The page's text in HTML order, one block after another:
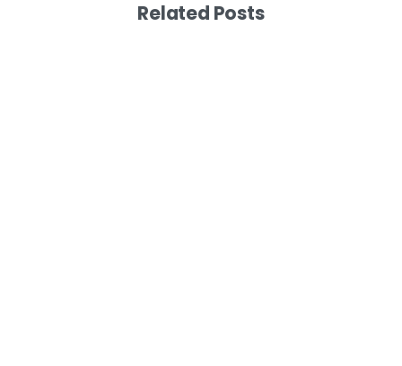
Related Posts